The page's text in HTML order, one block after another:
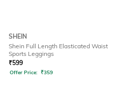
SHEIN
Shein Full Length Elasticated Waist
Sports Leggings
₹599
Offer Price: ₹359